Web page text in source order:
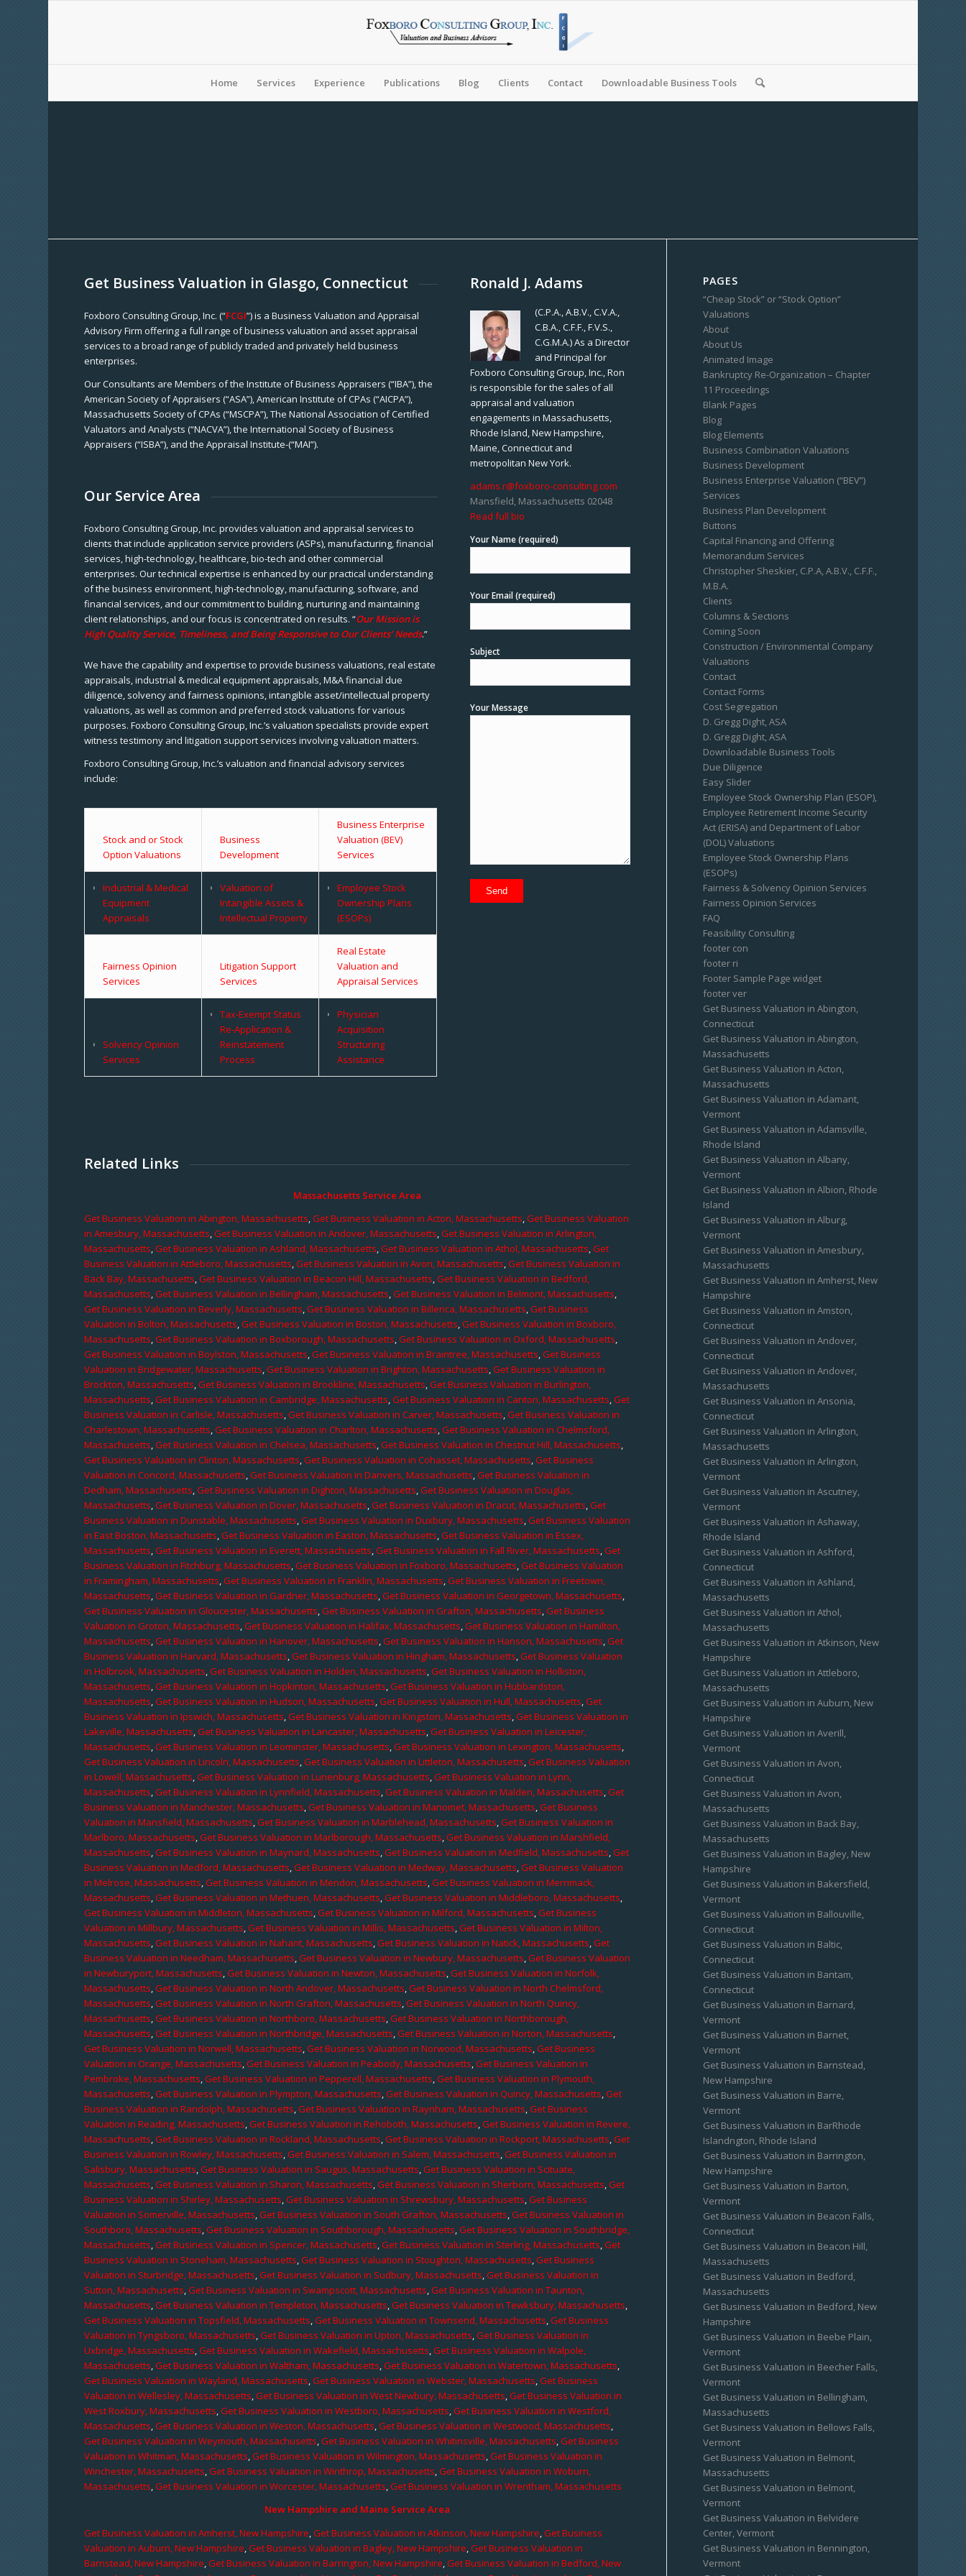
Home Services Experience Publications Blog Clients Contact Downloadable Business Tools
Get Business Valuation in Glasgo, Connecticut
Foxboro Consulting Group, Inc. (“FCGI”) is a Business Valuation and Appraisal
Advisory Firm offering a full range of business valuation and asset appraisal
services to a broad range of publicly traded and privately held business
enterprises.
Our Consultants are Members of the Institute of Business Appraisers (“IBA”), the
American Society of Appraisers (“ASA”), American Institute of CPAs (“AICPA”),
Massachusetts Society of CPAs (“MSCPA”), The National Association of Certified
Valuators and Analysts (“NACVA”), the International Society of Business
Appraisers (“ISBA”), and the Appraisal Institute-(“MAI”).
Our Service Area
Foxboro Consulting Group, Inc. provides valuation and appraisal services to
clients that include application service providers (ASPs), manufacturing, financial
services, high-technology, healthcare, bio-tech and other commercial
enterprises. Our technical expertise is enhanced by our practical understanding
of the business environment, high-technology, manufacturing, software, and
financial services, and our commitment to building, nurturing and maintaining
client relationships, and our focus is concentrated on results. “Our Mission is
High Quality Service, Timeliness, and Being Responsive to Our Clients’ Needs.”
We have the capability and expertise to provide business valuations, real estate
appraisals, industrial & medical equipment appraisals, M&A financial due
diligence, solvency and fairness opinions, intangible asset/intellectual property
valuations, as well as common and preferred stock valuations for various
purposes. Foxboro Consulting Group, Inc.’s valuation specialists provide expert
witness testimony and litigation support services involving valuation matters.
Foxboro Consulting Group, Inc.’s valuation and financial advisory services
include:
Stock and or Stock
Option Valuations
Business
Development
Business Enterprise
Valuation (BEV)
Services
Industrial & Medical
Equipment
Appraisals
Valuation of
Intangible Assets &
Intellectual Property
Employee Stock
Ownership Plans
(ESOPs)
Fairness Opinion
Services
Litigation Support
Services
Real Estate
Valuation and
Appraisal Services
Solvency Opinion
Services
Tax-Exempt Status
Re-Application &
Reinstatement
Process
Physician
Acquisition
Structuring
Assistance
Ronald J. Adams
(C.P.A., A.B.V., C.V.A.,
C.B.A., C.F.F., F.V.S.,
C.G.M.A.) As a Director
and Principal for
Foxboro Consulting Group, Inc., Ron
is responsible for the sales of all
appraisal and valuation
engagements in Massachusetts,
Rhode Island, New Hampshire,
Maine, Connecticut and
metropolitan New York.
adams.r@foxboro-consulting.com
Mansfield, Massachusetts 02048
Read full bio
Your Name (required)
Your Email (required)
Subject
Your Message
Related Links
Massachusetts Service Area
Get Business Valuation in Abington, Massachusetts,Get Business Valuation in Acton, Massachusetts,Get Business Valuation
in Amesbury, Massachusetts,Get Business Valuation in Andover, Massachusetts,Get Business Valuation in Arlington,
Massachusetts,Get Business Valuation in Ashland, Massachusetts,Get Business Valuation in Athol, Massachusetts,Get
Business Valuation in Attleboro, Massachusetts,Get Business Valuation in Avon, Massachusetts,Get Business Valuation in
Back Bay, Massachusetts,Get Business Valuation in Beacon Hill, Massachusetts,Get Business Valuation in Bedford,
Massachusetts,Get Business Valuation in Bellingham, Massachusetts,Get Business Valuation in Belmont, Massachusetts,
Get Business Valuation in Beverly, Massachusetts,Get Business Valuation in Billerica, Massachusetts,Get Business
Valuation in Bolton, Massachusetts,Get Business Valuation in Boston, Massachusetts,Get Business Valuation in Boxboro,
Massachusetts,Get Business Valuation in Boxborough, Massachusetts,Get Business Valuation in Oxford, Massachusetts,
Get Business Valuation in Boylston, Massachusetts,Get Business Valuation in Braintree, Massachusetts,Get Business
Valuation in Bridgewater, Massachusetts,Get Business Valuation in Brighton, Massachusetts,Get Business Valuation in
Brockton, Massachusetts,Get Business Valuation in Brookline, Massachusetts,Get Business Valuation in Burlington,
Massachusetts,Get Business Valuation in Cambridge, Massachusetts,Get Business Valuation in Canton, Massachusetts,Get
Business Valuation in Carlisle, Massachusetts,Get Business Valuation in Carver, Massachusetts,Get Business Valuation in
Charlestown, Massachusetts,Get Business Valuation in Charlton, Massachusetts,Get Business Valuation in Chelmsford,
Massachusetts,Get Business Valuation in Chelsea, Massachusetts,Get Business Valuation in Chestnut Hill, Massachusetts,
Get Business Valuation in Clinton, Massachusetts,Get Business Valuation in Cohasset, Massachusetts,Get Business
Valuation in Concord, Massachusetts,Get Business Valuation in Danvers, Massachusetts,Get Business Valuation in
Dedham, Massachusetts,Get Business Valuation in Dighton, Massachusetts,Get Business Valuation in Douglas,
Massachusetts,Get Business Valuation in Dover, Massachusetts,Get Business Valuation in Dracut, Massachusetts,Get
Business Valuation in Dunstable, Massachusetts,Get Business Valuation in Duxbury, Massachusetts,Get Business Valuation
in East Boston, Massachusetts,Get Business Valuation in Easton, Massachusetts,Get Business Valuation in Essex,
Massachusetts,Get Business Valuation in Everett, Massachusetts,Get Business Valuation in Fall River, Massachusetts,Get
Business Valuation in Fitchburg, Massachusetts,Get Business Valuation in Foxboro, Massachusetts,Get Business Valuation
in Framingham, Massachusetts,Get Business Valuation in Franklin, Massachusetts,Get Business Valuation in Freetown,
Massachusetts,Get Business Valuation in Gardner, Massachusetts,Get Business Valuation in Georgetown, Massachusetts,
Get Business Valuation in Gloucester, Massachusetts,Get Business Valuation in Grafton, Massachusetts,Get Business
Valuation in Groton, Massachusetts,Get Business Valuation in Halifax, Massachusetts,Get Business Valuation in Hamilton,
Massachusetts,Get Business Valuation in Hanover, Massachusetts,Get Business Valuation in Hanson, Massachusetts,Get
Business Valuation in Harvard, Massachusetts,Get Business Valuation in Hingham, Massachusetts,Get Business Valuation
in Holbrook, Massachusetts,Get Business Valuation in Holden, Massachusetts,Get Business Valuation in Holliston,
Massachusetts,Get Business Valuation in Hopkinton, Massachusetts,Get Business Valuation in Hubbardston,
Massachusetts,Get Business Valuation in Hudson, Massachusetts,Get Business Valuation in Hull, Massachusetts,Get
Business Valuation in Ipswich, Massachusetts,Get Business Valuation in Kingston, Massachusetts,Get Business Valuation in
Lakeville, Massachusetts,Get Business Valuation in Lancaster, Massachusetts,Get Business Valuation in Leicester,
Massachusetts,Get Business Valuation in Leominster, Massachusetts,Get Business Valuation in Lexington, Massachusetts,
Get Business Valuation in Lincoln, Massachusetts,Get Business Valuation in Littleton, Massachusetts,Get Business Valuation
in Lowell, Massachusetts,Get Business Valuation in Lunenburg, Massachusetts,Get Business Valuation in Lynn,
Massachusetts,Get Business Valuation in Lynnfield, Massachusetts,Get Business Valuation in Malden, Massachusetts,Get
Business Valuation in Manchester, Massachusetts,Get Business Valuation in Manomet, Massachusetts,Get Business
Valuation in Mansfield, Massachusetts,Get Business Valuation in Marblehead, Massachusetts,Get Business Valuation in
Marlboro, Massachusetts,Get Business Valuation in Marlborough, Massachusetts,Get Business Valuation in Marshfield,
Massachusetts,Get Business Valuation in Maynard, Massachusetts,Get Business Valuation in Medfield, Massachusetts,Get
Business Valuation in Medford, Massachusetts,Get Business Valuation in Medway, Massachusetts,Get Business Valuation
in Melrose, Massachusetts,Get Business Valuation in Mendon, Massachusetts,Get Business Valuation in Merrimack,
Massachusetts,Get Business Valuation in Methuen, Massachusetts,Get Business Valuation in Middleboro, Massachusetts,
Get Business Valuation in Middleton, Massachusetts,Get Business Valuation in Milford, Massachusetts,Get Business
Valuation in Millbury, Massachusetts,Get Business Valuation in Millis, Massachusetts,Get Business Valuation in Milton,
Massachusetts,Get Business Valuation in Nahant, Massachusetts,Get Business Valuation in Natick, Massachusetts,Get
Business Valuation in Needham, Massachusetts,Get Business Valuation in Newbury, Massachusetts,Get Business Valuation
in Newburyport, Massachusetts,Get Business Valuation in Newton, Massachusetts,Get Business Valuation in Norfolk,
Massachusetts,Get Business Valuation in North Andover, Massachusetts,Get Business Valuation in North Chelmsford,
Massachusetts,Get Business Valuation in North Grafton, Massachusetts,Get Business Valuation in North Quincy,
Massachusetts,Get Business Valuation in Northboro, Massachusetts,Get Business Valuation in Northborough,
Massachusetts,Get Business Valuation in Northbridge, Massachusetts,Get Business Valuation in Norton, Massachusetts,
Get Business Valuation in Norwell, Massachusetts,Get Business Valuation in Norwood, Massachusetts,Get Business
Valuation in Orange, Massachusetts,Get Business Valuation in Peabody, Massachusetts,Get Business Valuation in
Pembroke, Massachusetts,Get Business Valuation in Pepperell, Massachusetts,Get Business Valuation in Plymouth,
Massachusetts,Get Business Valuation in Plympton, Massachusetts,Get Business Valuation in Quincy, Massachusetts,Get
Business Valuation in Randolph, Massachusetts,Get Business Valuation in Raynham, Massachusetts,Get Business
Valuation in Reading, Massachusetts,Get Business Valuation in Rehoboth, Massachusetts,Get Business Valuation in Revere,
Massachusetts,Get Business Valuation in Rockland, Massachusetts,Get Business Valuation in Rockport, Massachusetts,Get
Business Valuation in Rowley, Massachusetts,Get Business Valuation in Salem, Massachusetts,Get Business Valuation in
Salisbury, Massachusetts,Get Business Valuation in Saugus, Massachusetts,Get Business Valuation in Scituate,
Massachusetts,Get Business Valuation in Sharon, Massachusetts,Get Business Valuation in Sherborn, Massachusetts,Get
Business Valuation in Shirley, Massachusetts,Get Business Valuation in Shrewsbury, Massachusetts,Get Business
Valuation in Somerville, Massachusetts,Get Business Valuation in South Grafton, Massachusetts,Get Business Valuation in
Southboro, Massachusetts,Get Business Valuation in Southborough, Massachusetts,Get Business Valuation in Southbridge,
Massachusetts,Get Business Valuation in Spencer, Massachusetts,Get Business Valuation in Sterling, Massachusetts,Get
Business Valuation in Stoneham, Massachusetts,Get Business Valuation in Stoughton, Massachusetts,Get Business
Valuation in Sturbridge, Massachusetts,Get Business Valuation in Sudbury, Massachusetts,Get Business Valuation in
Sutton, Massachusetts,Get Business Valuation in Swampscott, Massachusetts,Get Business Valuation in Taunton,
Massachusetts,Get Business Valuation in Templeton, Massachusetts,Get Business Valuation in Tewksbury, Massachusetts,
Get Business Valuation in Topsfield, Massachusetts,Get Business Valuation in Townsend, Massachusetts,Get Business
Valuation in Tyngsboro, Massachusetts,Get Business Valuation in Upton, Massachusetts,Get Business Valuation in
Uxbridge, Massachusetts,Get Business Valuation in Wakefield, Massachusetts,Get Business Valuation in Walpole,
Massachusetts,Get Business Valuation in Waltham, Massachusetts,Get Business Valuation in Watertown, Massachusetts,
Get Business Valuation in Wayland, Massachusetts,Get Business Valuation in Webster, Massachusetts,Get Business
Valuation in Wellesley, Massachusetts,Get Business Valuation in West Newbury, Massachusetts,Get Business Valuation in
West Roxbury, Massachusetts,Get Business Valuation in Westboro, Massachusetts,Get Business Valuation in Westford,
Massachusetts,Get Business Valuation in Weston, Massachusetts,Get Business Valuation in Westwood, Massachusetts,
Get Business Valuation in Weymouth, Massachusetts,Get Business Valuation in Whitinsville, Massachusetts,Get Business
Valuation in Whitman, Massachusetts,Get Business Valuation in Wilmington, Massachusetts,Get Business Valuation in
Winchester, Massachusetts,Get Business Valuation in Winthrop, Massachusetts,Get Business Valuation in Woburn,
Massachusetts,Get Business Valuation in Worcester, Massachusetts,Get Business Valuation in Wrentham, Massachusetts
New Hampshire and Maine Service Area
Get Business Valuation in Amherst, New Hampshire ,Get Business Valuation in Atkinson, New Hampshire ,Get Business
Valuation in Auburn, New Hampshire ,Get Business Valuation in Bagley, New Hampshire ,Get Business Valuation in
Barnstead, New Hampshire ,Get Business Valuation in Barrington, New Hampshire ,Get Business Valuation in Bedford, New
PAGES
“Cheap Stock” or “Stock Option”
Valuations
About
About Us
Animated Image
Bankruptcy Re-Organization – Chapter
11 Proceedings
Blank Pages
Blog
Blog Elements
Business Combination Valuations
Business Development
Business Enterprise Valuation (“BEV”)
Services
Business Plan Development
Buttons
Capital Financing and Offering
Memorandum Services
Christopher Sheskier, C.P.A, A.B.V., C.F.F.,
M.B.A.
Clients
Columns & Sections
Coming Soon
Construction / Environmental Company
Valuations
Contact
Contact Forms
Cost Segregation
D. Gregg Dight, ASA
D. Gregg Dight, ASA
Downloadable Business Tools
Due Diligence
Easy Slider
Employee Stock Ownership Plan (ESOP),
Employee Retirement Income Security
Act (ERISA) and Department of Labor
(DOL) Valuations
Employee Stock Ownership Plans
(ESOPs)
Fairness & Solvency Opinion Services
Fairness Opinion Services
FAQ
Feasibility Consulting
footer con
footer ri
Footer Sample Page widget
footer ver
Get Business Valuation in Abington,
Connecticut
Get Business Valuation in Abington,
Massachusetts
Get Business Valuation in Acton,
Massachusetts
Get Business Valuation in Adamant,
Vermont
Get Business Valuation in Adamsville,
Rhode Island
Get Business Valuation in Albany,
Vermont
Get Business Valuation in Albion, Rhode
Island
Get Business Valuation in Alburg,
Vermont
Get Business Valuation in Amesbury,
Massachusetts
Get Business Valuation in Amherst, New
Hampshire
Get Business Valuation in Amston,
Connecticut
Get Business Valuation in Andover,
Connecticut
Get Business Valuation in Andover,
Massachusetts
Get Business Valuation in Ansonia,
Connecticut
Get Business Valuation in Arlington,
Massachusetts
Get Business Valuation in Arlington,
Vermont
Get Business Valuation in Ascutney,
Vermont
Get Business Valuation in Ashaway,
Rhode Island
Get Business Valuation in Ashford,
Connecticut
Get Business Valuation in Ashland,
Massachusetts
Get Business Valuation in Athol,
Massachusetts
Get Business Valuation in Atkinson, New
Hampshire
Get Business Valuation in Attleboro,
Massachusetts
Get Business Valuation in Auburn, New
Hampshire
Get Business Valuation in Averill,
Vermont
Get Business Valuation in Avon,
Connecticut
Get Business Valuation in Avon,
Massachusetts
Get Business Valuation in Back Bay,
Massachusetts
Get Business Valuation in Bagley, New
Hampshire
Get Business Valuation in Bakersfield,
Vermont
Get Business Valuation in Ballouville,
Connecticut
Get Business Valuation in Baltic,
Connecticut
Get Business Valuation in Bantam,
Connecticut
Get Business Valuation in Barnard,
Vermont
Get Business Valuation in Barnet,
Vermont
Get Business Valuation in Barnstead,
New Hampshire
Get Business Valuation in Barre,
Vermont
Get Business Valuation in BarRhode
Islandngton, Rhode Island
Get Business Valuation in Barrington,
New Hampshire
Get Business Valuation in Barton,
Vermont
Get Business Valuation in Beacon Falls,
Connecticut
Get Business Valuation in Beacon Hill,
Massachusetts
Get Business Valuation in Bedford,
Massachusetts
Get Business Valuation in Bedford, New
Hampshire
Get Business Valuation in Beebe Plain,
Vermont
Get Business Valuation in Beecher Falls,
Vermont
Get Business Valuation in Bellingham,
Massachusetts
Get Business Valuation in Bellows Falls,
Vermont
Get Business Valuation in Belmont,
Massachusetts
Get Business Valuation in Belmont,
Vermont
Get Business Valuation in Belvidere
Center, Vermont
Get Business Valuation in Bennington,
Vermont